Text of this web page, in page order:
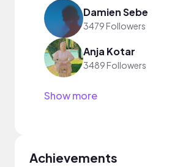
Damien Sebe
3479 Followers
Anja Kotar
3489 Followers
Show more
Achievements